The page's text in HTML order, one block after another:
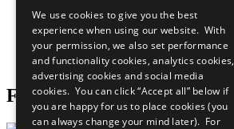
What You Can Do
Careers & Opportunities
Join Now
Prepare your CoP
Follow Us
We use cookies to give you the best
experience when using our website. With
your permission, we also set performance
and functionality cookies, analytics cookies,
advertising cookies and social media
cookies. You can click “Accept all” below if
you are happy for us to place cookies (you
can always change your mind later). For